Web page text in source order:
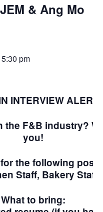
& Ang Mo
5:30 pm
INTERVIEW ALERT
the F&B industry?
you!
for the following
Staff, Bakery Staff
What to bring: